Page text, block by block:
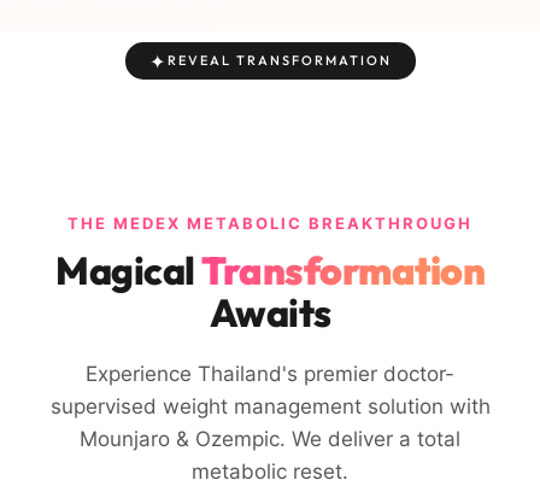
✦ REVEAL TRANSFORMATION
THE MEDEX METABOLIC BREAKTHROUGH
MagicalTransformation
Awaits
Experience Thailand's premier doctor-
supervised weight management solution with
Mounjaro & Ozempic. We deliver a total
metabolic reset.